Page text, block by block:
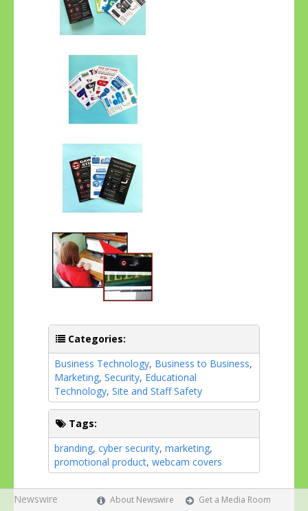
Categories:
Business Technology, Business to Business,
Marketing, Security, Educational
Technology, Site and Staff Safety
Tags:
branding, cyber security, marketing,
promotional product, webcam covers
Newswire About Newswire Get a Media Room